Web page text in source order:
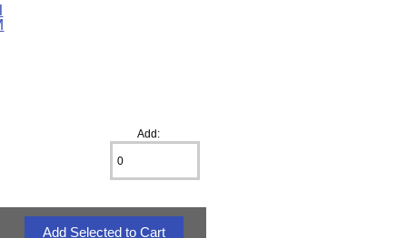
Add: